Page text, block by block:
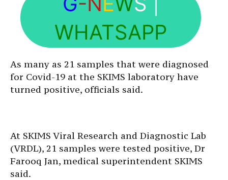
WHATSAPP
As many as 21 samples that were diagnosed
for Covid-19 at the SKIMS laboratory have
turned positive, officials said.
At SKIMS Viral Research and Diagnostic Lab
(VRDL), 21 samples were tested positive, Dr
Farooq Jan, medical superintendent SKIMS
said.